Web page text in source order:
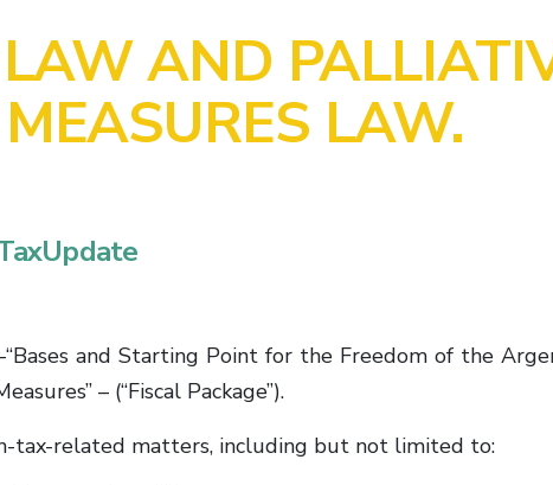
AND
LAW.
and Starting Point for the Freedom of the
– (“Fiscal Package”).
tax-related matters, including but not limited to: